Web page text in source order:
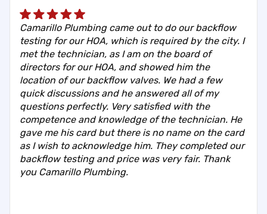
Camarillo Plumbing came out to do our backflow
testing for our HOA, which is required by the city. I
met the technician, as I am on the board of
directors for our HOA, and showed him the
location of our backflow valves. We had a few
quick discussions and he answered all of my
questions perfectly. Very satisfied with the
competence and knowledge of the technician. He
gave me his card but there is no name on the card
as I wish to acknowledge him. They completed our
backflow testing and price was very fair. Thank
you Camarillo Plumbing.